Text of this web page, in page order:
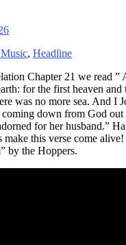
, Headline
Chapter 21 we read ”
for the first heaven and
was no more sea. And I
coming down from God out
for her husband.”
make this verse come
by the Hoppers.